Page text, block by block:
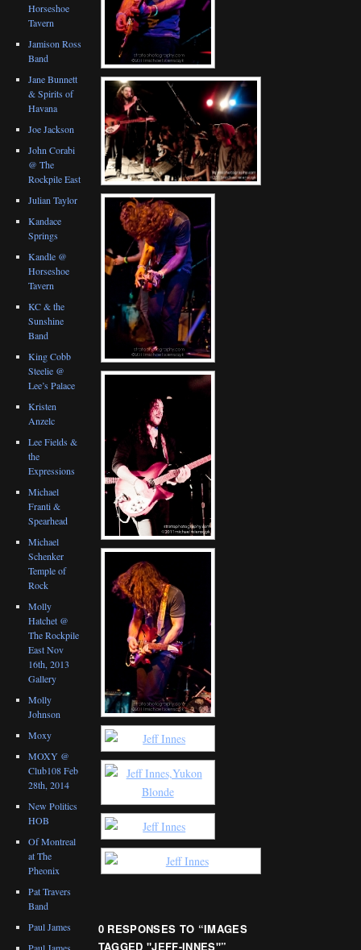
0 RESPONSES TO “IMAGES
TAGGED "JEFF-INNES"”
Horseshoe
Tavern
Jamison Ross
Band
Jane Bunnett
& Spirits of
Havana
Joe Jackson
John Corabi
@ The
Rockpile East
Julian Taylor
Kandace
Springs
Kandle @
Horseshoe
Tavern
KC & the
Sunshine
Band
King Cobb
Steelie @
Lee’s Palace
Kristen
Anzelc
Lee Fields &
the
Expressions
Michael
Franti &
Spearhead
Michael
Schenker
Temple of
Rock
Molly
Hatchet @
The Rockpile
East Nov
16th, 2013
Gallery
Molly
Johnson
Moxy
MOXY @
Club108 Feb
28th, 2014
New Politics
HOB
Of Montreal
at The
Pheonix
Pat Travers
Band
Paul James
Paul James